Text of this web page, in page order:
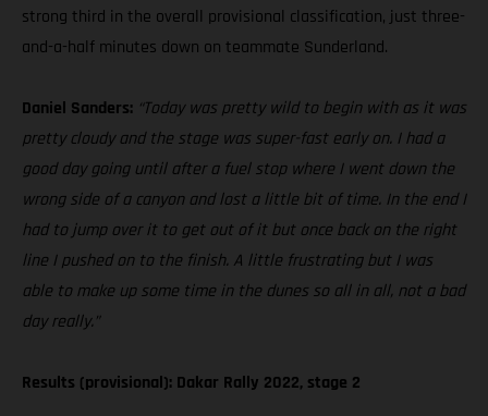
strong third in the overall provisional classification, just three-
and-a-half minutes down on teammate Sunderland.
Daniel Sanders: “Today was pretty wild to begin with as it was
pretty cloudy and the stage was super-fast early on. I had a
good day going until after a fuel stop where I went down the
wrong side of a canyon and lost a little bit of time. In the end I
had to jump over it to get out of it but once back on the right
line I pushed on to the finish. A little frustrating but I was
able to make up some time in the dunes so all in all, not a bad
day really.”
Results (provisional): Dakar Rally 2022, stage 2